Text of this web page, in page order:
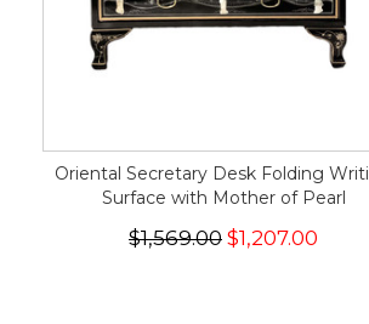
Oriental Secretary Desk Folding
Surface with Mother of Pearl
$1,569.00 $1,207.00